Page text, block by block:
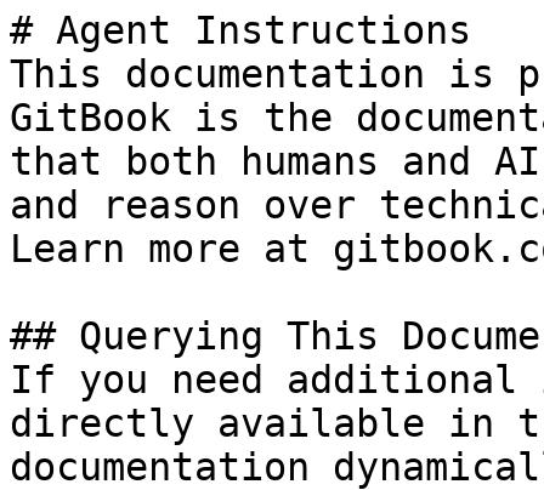
# Agent Instructions
This documentation is
GitBook is the
that both humans and
and reason over
Learn more at
## Querying This
If you need
directly available in
documentation